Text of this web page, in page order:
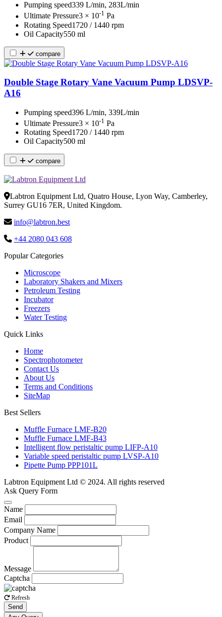
Pumping speed339 L/min, 283L/min
Ultimate Pressure3 × 10-1 Pa
Rotating Speed1720 / 1440 rpm
Oil Capacity550 ml
compare
Double Stage Rotary Vane Vacuum Pump LDSVP-
A16
Pumping speed396 L/min, 339L/min
Ultimate Pressure3 × 10-1 Pa
Rotating Speed1720 / 1440 rpm
Oil Capacity500 ml
compare
Labtron Equipment Ltd, Quatro House, Lyon Way, Camberley,
Surrey GU16 7ER, United Kingdom.
info@labtron.best
+44 2080 043 608
Popular Categories
Microscope
Laboratory Shakers and Mixers
Petroleum Testing
Incubator
Freezers
Water Testing
Quick Links
Home
Spectrophotometer
Contact Us
About Us
Terms and Conditions
SiteMap
Best Sellers
Muffle Furnace LMF-B20
Muffle Furnace LMF-B43
Intelligent flow peristaltic pump LIFP-A10
Variable speed peristaltic pump LVSP-A10
Pipette Pump PPP101L
Labtron Equipment Ltd © 2024. All rights reserved
Ask Query Form
Name
Email
Company Name
Product
Message
Captcha
Refresh
Send